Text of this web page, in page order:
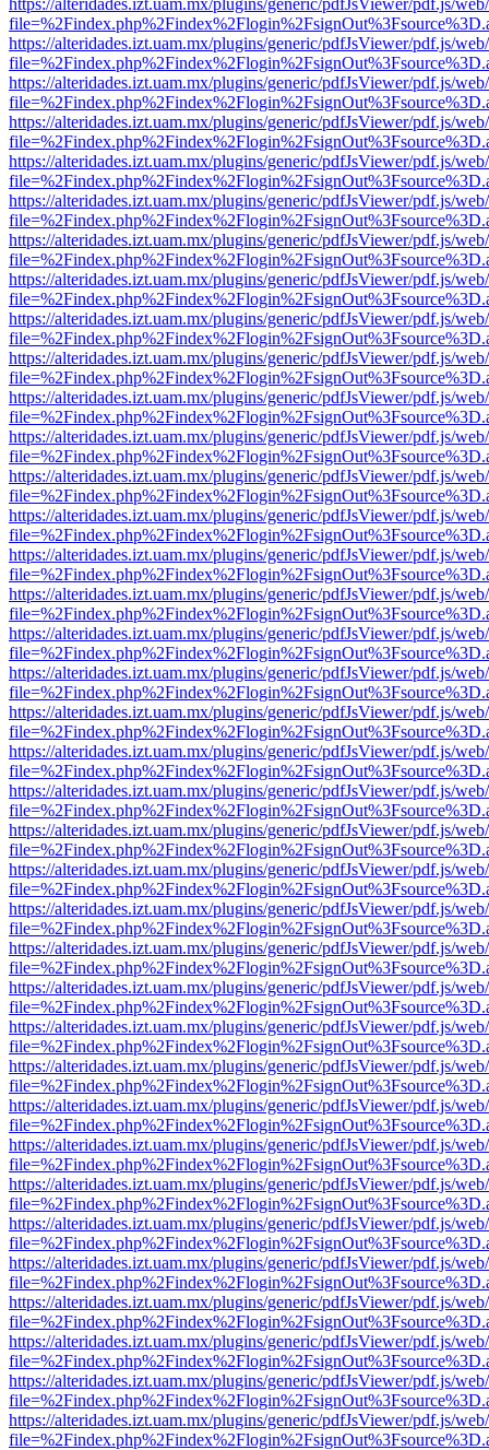
https://alteridades.izt.uam.mx/plugins/generic/pdfJsViewer/pdf.js/
https://alteridades.izt.uam.mx/plugins/generic/pdfJsViewer/pdf.js/
https://alteridades.izt.uam.mx/plugins/generic/pdfJsViewer/pdf.js/
https://alteridades.izt.uam.mx/plugins/generic/pdfJsViewer/pdf.js/
https://alteridades.izt.uam.mx/plugins/generic/pdfJsViewer/pdf.js/
https://alteridades.izt.uam.mx/plugins/generic/pdfJsViewer/pdf.js/
https://alteridades.izt.uam.mx/plugins/generic/pdfJsViewer/pdf.js/
https://alteridades.izt.uam.mx/plugins/generic/pdfJsViewer/pdf.js/
https://alteridades.izt.uam.mx/plugins/generic/pdfJsViewer/pdf.js/
https://alteridades.izt.uam.mx/plugins/generic/pdfJsViewer/pdf.js/
https://alteridades.izt.uam.mx/plugins/generic/pdfJsViewer/pdf.js/
https://alteridades.izt.uam.mx/plugins/generic/pdfJsViewer/pdf.js/
https://alteridades.izt.uam.mx/plugins/generic/pdfJsViewer/pdf.js/
https://alteridades.izt.uam.mx/plugins/generic/pdfJsViewer/pdf.js/
https://alteridades.izt.uam.mx/plugins/generic/pdfJsViewer/pdf.js/
https://alteridades.izt.uam.mx/plugins/generic/pdfJsViewer/pdf.js/
https://alteridades.izt.uam.mx/plugins/generic/pdfJsViewer/pdf.js/
https://alteridades.izt.uam.mx/plugins/generic/pdfJsViewer/pdf.js/
https://alteridades.izt.uam.mx/plugins/generic/pdfJsViewer/pdf.js/
https://alteridades.izt.uam.mx/plugins/generic/pdfJsViewer/pdf.js/
https://alteridades.izt.uam.mx/plugins/generic/pdfJsViewer/pdf.js/
https://alteridades.izt.uam.mx/plugins/generic/pdfJsViewer/pdf.js/
https://alteridades.izt.uam.mx/plugins/generic/pdfJsViewer/pdf.js/
https://alteridades.izt.uam.mx/plugins/generic/pdfJsViewer/pdf.js/
https://alteridades.izt.uam.mx/plugins/generic/pdfJsViewer/pdf.js/
https://alteridades.izt.uam.mx/plugins/generic/pdfJsViewer/pdf.js/
https://alteridades.izt.uam.mx/plugins/generic/pdfJsViewer/pdf.js/
https://alteridades.izt.uam.mx/plugins/generic/pdfJsViewer/pdf.js/
https://alteridades.izt.uam.mx/plugins/generic/pdfJsViewer/pdf.js/
https://alteridades.izt.uam.mx/plugins/generic/pdfJsViewer/pdf.js/
https://alteridades.izt.uam.mx/plugins/generic/pdfJsViewer/pdf.js/
https://alteridades.izt.uam.mx/plugins/generic/pdfJsViewer/pdf.js/
https://alteridades.izt.uam.mx/plugins/generic/pdfJsViewer/pdf.js/
https://alteridades.izt.uam.mx/plugins/generic/pdfJsViewer/pdf.js/
https://alteridades.izt.uam.mx/plugins/generic/pdfJsViewer/pdf.js/
https://alteridades.izt.uam.mx/plugins/generic/pdfJsViewer/pdf.js/
https://alteridades.izt.uam.mx/plugins/generic/pdfJsViewer/pdf.js/